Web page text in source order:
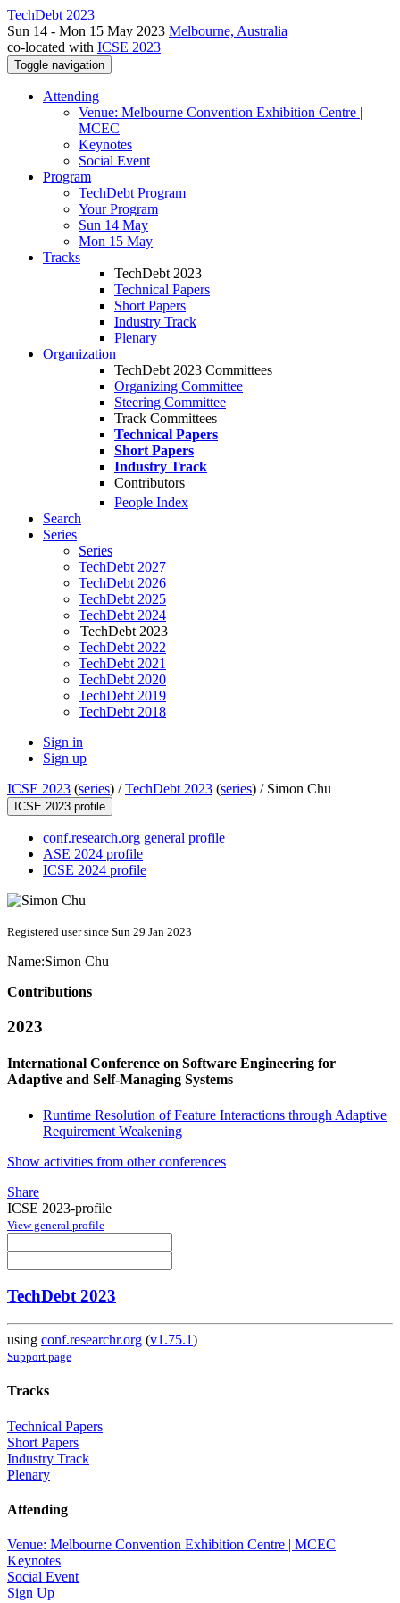
TechDebt 2023
Sun 14 - Mon 15 May 2023 Melbourne, Australia
co-located with ICSE 2023
Toggle navigation
Attending
Venue: Melbourne Convention Exhibition Centre |
MCEC
Keynotes
Social Event
Program
TechDebt Program
Your Program
Sun 14 May
Mon 15 May
Tracks
TechDebt 2023
Technical Papers
Short Papers
Industry Track
Plenary
Organization
TechDebt 2023 Committees
Organizing Committee
Steering Committee
Track Committees
Technical Papers
Short Papers
Industry Track
Contributors
People Index
Search
Series
Series
TechDebt 2027
TechDebt 2026
TechDebt 2025
TechDebt 2024
TechDebt 2023
TechDebt 2022
TechDebt 2021
TechDebt 2020
TechDebt 2019
TechDebt 2018
Sign in
Sign up
ICSE 2023 (series) /TechDebt 2023 (series) / Simon Chu
ICSE 2023 profile
conf.research.org general profile
ASE 2024 profile
ICSE 2024 profile
Registered user since Sun 29 Jan 2023
Name:Simon Chu
Contributions
2023
International Conference on Software Engineering for
Adaptive and Self-Managing Systems
Runtime Resolution of Feature Interactions through Adaptive
Requirement Weakening
Show activities from other conferences
Share
ICSE 2023-profile
View general profile
TechDebt 2023
using conf.researchr.org (v1.75.1)
Support page
Tracks
Technical Papers
Short Papers
Industry Track
Plenary
Attending
Venue: Melbourne Convention Exhibition Centre | MCEC
Keynotes
Social Event
Sign Up